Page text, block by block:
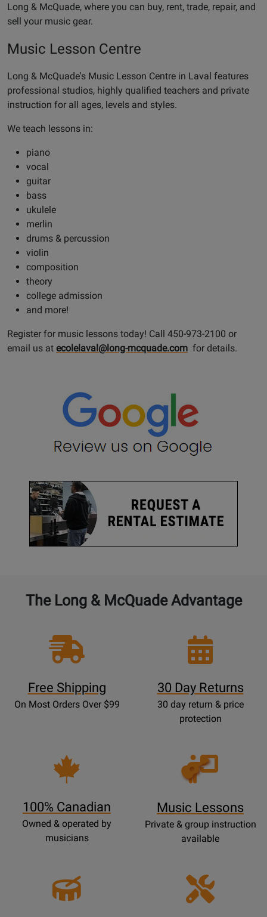
Long & McQuade, where you can buy, rent, trade, repair, and
sell your music gear.
Music Lesson Centre
Long & McQuade's Music Lesson Centre in Laval features
professional studios, highly qualified teachers and private
instruction for all ages, levels and styles.
We teach lessons in:
piano
vocal
guitar
bass
ukulele
merlin
drums & percussion
violin
composition
theory
college admission
and more!
Register for music lessons today! Call 450-973-2100 or
email us at ecolelaval@long-mcquade.com for details.
The Long & McQuade Advantage
Free Shipping
On Most Orders Over $99
30 Day Returns
30 day return & price
protection
100% Canadian
Owned & operated by
musicians
Opens
Lessons
Music Lessons
Private & group instruction
available